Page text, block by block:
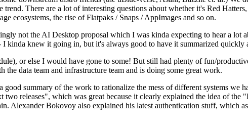
There are a lot of interesting questions about whether it's Red
ecosystems, the rise of Flatpaks / Snaps / AppImages and so on.
not the AI Desktop proposal which I was kinda expecting to hear a lot
knew it going in, but it's always good to have it summarized quickly
or else I would have gone to some! But still had plenty of fun/
data team and infrastructure team and is doing some great work.
summary of the work to rationalize the mess of different systems we
releases", which was great because it clearly explained the idea of
Alexander Bokovoy also explained his latest authentication stuff, which